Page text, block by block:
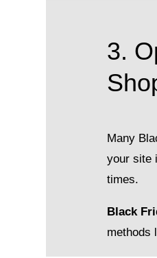
3.
Many
your site
times.
Black
methods